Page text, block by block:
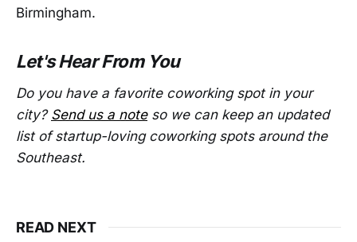
Birmingham.
Let's Hear From You
Do you have a favorite coworking spot in your
city? Send us a noteso we can keep an updated
list of startup-loving coworking spots around the
Southeast.
READ NEXT